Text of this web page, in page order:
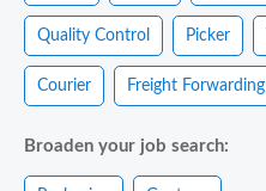
Quality Control Picker
Courier Freight Forwarding
Broaden your job search: